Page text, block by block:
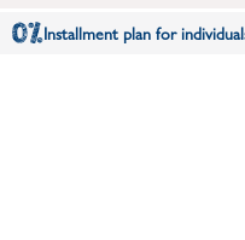
Installment plan for